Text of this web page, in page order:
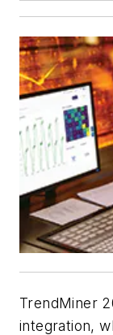
TrendMiner
integration,